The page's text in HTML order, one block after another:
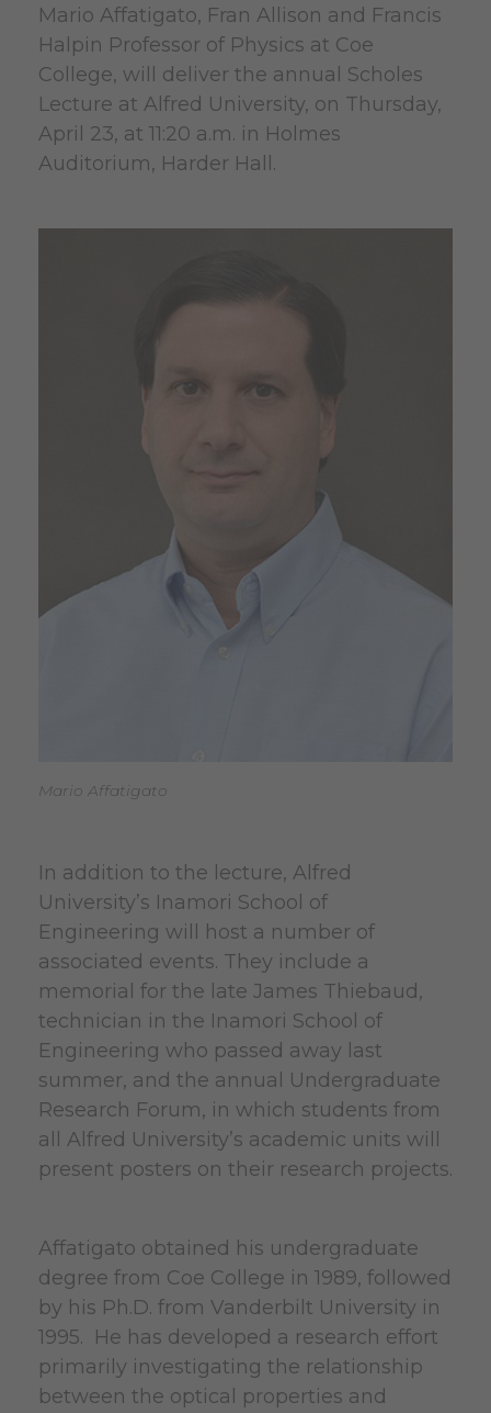
Mario Affatigato, Fran Allison and Francis
Halpin Professor of Physics at Coe
College, will deliver the annual Scholes
Lecture at Alfred University, on Thursday,
April 23, at 11:20 a.m. in Holmes
Auditorium, Harder Hall.
Mario Affatigato
In addition to the lecture, Alfred
University’s Inamori School of
Engineering will host a number of
associated events. They include a
memorial for the late James Thiebaud,
technician in the Inamori School of
Engineering who passed away last
summer, and the annual Undergraduate
Research Forum, in which students from
all Alfred University’s academic units will
present posters on their research projects.
Affatigato obtained his undergraduate
degree from Coe College in 1989, followed
by his Ph.D. from Vanderbilt University in
1995. He has developed a research effort
primarily investigating the relationship
between the optical properties and